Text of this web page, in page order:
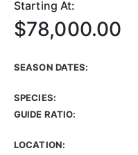
Starting At:
$78,000.00
SEASON DATES:
SPECIES:
GUIDE RATIO:
LOCATION: